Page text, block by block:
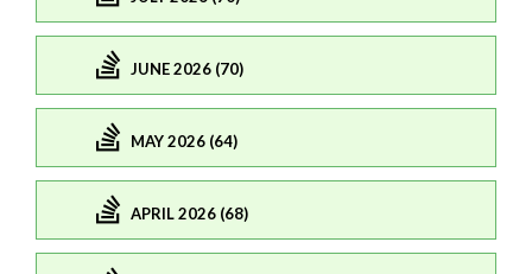
JUNE 2026 (70)
MAY 2026 (64)
APRIL 2026 (68)